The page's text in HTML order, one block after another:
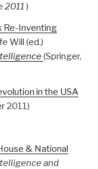
2011 )
Re-Inventing
Will (ed.)
(Springer,
in the USA
2011)
& National
and